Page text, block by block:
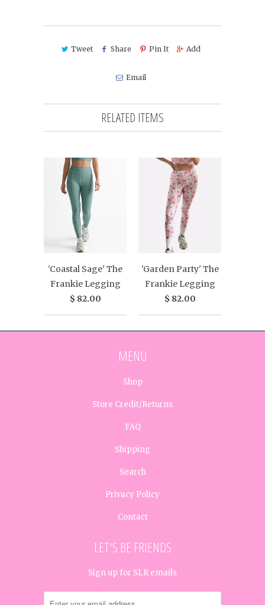
Tweet Share Pin It Add
Email
RELATED ITEMS
'Coastal Sage' The
Frankie Legging
$ 82.00
'Garden Party' The
Frankie Legging
$ 82.00
MENU
Shop
Store Credit/Returns
FAQ
Shipping
Search
Privacy Policy
Contact
LET'S BE FRIENDS
Sign up for SLR emails